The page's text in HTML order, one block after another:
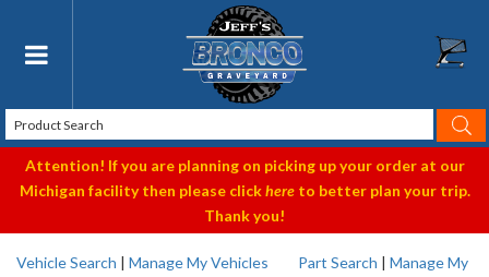
Toggle navigation
Attention! If you are planning on picking up your order at our
Michigan facility then please clickhereto better plan your trip.
Thank you!
Vehicle Search | Manage My Vehicles Part Search | Manage My